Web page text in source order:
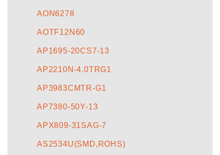
AON6278
AOTF12N60
AP1695-20CS7-13
AP2210N-4.0TRG1
AP3983CMTR-G1
AP7380-50Y-13
APX809-31SAG-7
AS2534U(SMD,ROHS)